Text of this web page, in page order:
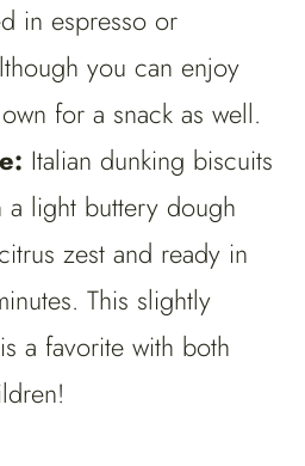
in espresso or
you can enjoy
for a snack as well.
Italian dunking biscuits
a light buttery dough
zest and ready in
This slightly
a favorite with both